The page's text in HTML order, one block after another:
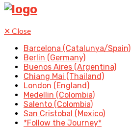
✕ Close
Barcelona (Catalunya/Spain)
Berlin (Germany)
Buenos Aires (Argentina)
Chiang Mai (Thailand)
London (England)
Medellin (Colombia)
Salento (Colombia)
San Cristobal (Mexico)
*Follow the Journey*